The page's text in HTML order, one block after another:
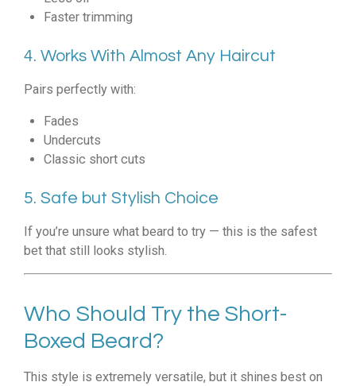
Faster trimming
4. Works With Almost Any Haircut
Pairs perfectly with:
Fades
Undercuts
Classic short cuts
5. Safe but Stylish Choice
If you’re unsure what beard to try — this is the safest
bet that still looks stylish.
Who Should Try the Short-
Boxed Beard?
This style is extremely versatile, but it shines best on